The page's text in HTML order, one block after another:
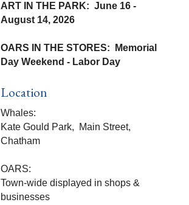
ART IN THE PARK: June 16 -
August 14, 2026
OARS IN THE STORES: Memorial
Day Weekend - Labor Day
Location
Whales:
Kate Gould Park, Main Street,
Chatham
OARS:
Town-wide displayed in shops &
businesses